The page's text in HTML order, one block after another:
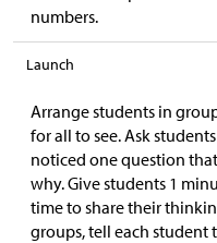
numbers.
Launch
Arrange students in
for all to see. Ask
noticed one question
why. Give students 1
time to share their
groups, tell each student